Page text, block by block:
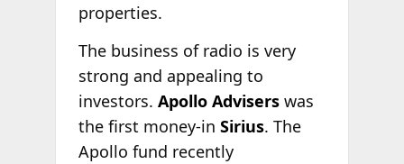
properties.
The business of radio is very
strong and appealing to
investors. Apollo Adviserswas
the first money-in Sirius. The
Apollo fund recently